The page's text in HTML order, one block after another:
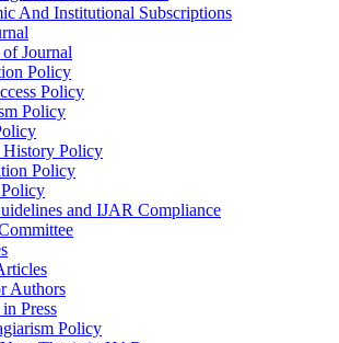
And Institutional Subscriptions
Journal
Policy
Policy
Policy
Policy
Policy
and IJAR Compliance
Authors
Press
Policy